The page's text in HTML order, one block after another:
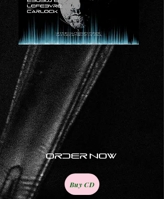
order now
Buy CD